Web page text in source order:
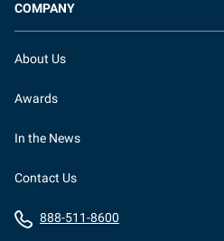
COMPANY
About Us
Awards
In the News
Contact Us
888-511-8600